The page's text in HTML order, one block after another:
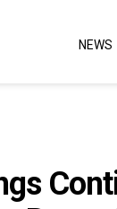
NEWS